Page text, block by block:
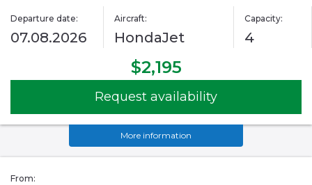
Departure date:
07.08.2026
Aircraft:
HondaJet
Capacity:
4
$2,195
Request availability
More information
From: